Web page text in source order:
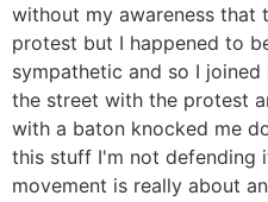
without my awareness that
protest but I happened to
sympathetic and so I
the street with the protest
with a baton knocked me
this stuff I'm not defending
movement is really about